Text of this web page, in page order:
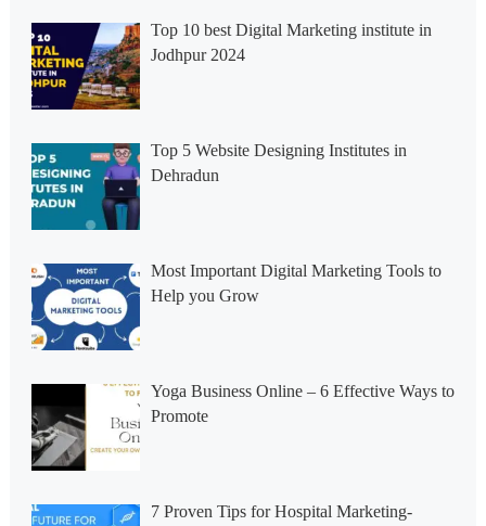
Top 10 best Digital Marketing institute in
Jodhpur 2024
Top 5 Website Designing Institutes in
Dehradun
Most Important Digital Marketing Tools to
Help you Grow
Yoga Business Online – 6 Effective Ways to
Promote
7 Proven Tips for Hospital Marketing-